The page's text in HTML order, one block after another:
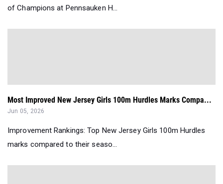
of Champions at Pennsauken H...
Most Improved New Jersey Girls 100m Hurdles Marks Compa...
Jun 05, 2026
Improvement Rankings: Top New Jersey Girls 100m Hurdles
marks compared to their seaso...